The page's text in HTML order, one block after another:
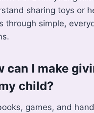
sharing toys or
through simple,
can I make
child?
games, and